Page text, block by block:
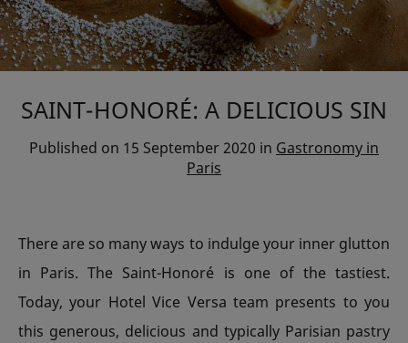
SAINT-HONORÉ: A DELICIOUS SIN
Published on 15 September 2020 in Gastronomy in
Paris
There are so many ways to indulge your inner glutton
in Paris. The Saint-Honoré is one of the tastiest.
Today, your Hotel Vice Versa team presents to you
this generous, delicious and typically Parisian pastry